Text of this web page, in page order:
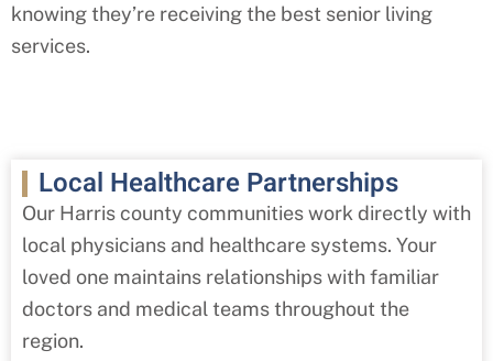
knowing they’re receiving the best senior living
services.
Local Healthcare Partnerships
Our Harris county communities work directly with
local physicians and healthcare systems. Your
loved one maintains relationships with familiar
doctors and medical teams throughout the
region.